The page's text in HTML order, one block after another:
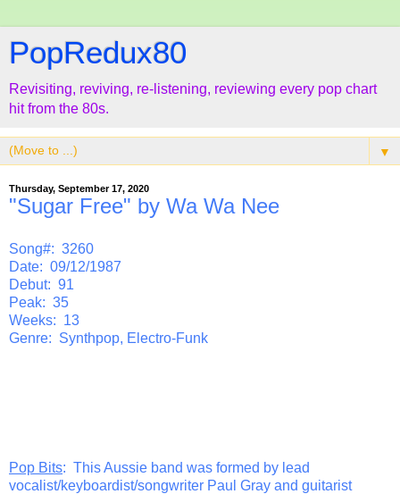
PopRedux80
Revisiting, reviving, re-listening, reviewing every pop chart
hit from the 80s.
▼
Thursday, September 17, 2020
"Sugar Free" by Wa Wa Nee
Song#: 3260
Date: 09/12/1987
Debut: 91
Peak: 35
Weeks: 13
Genre: Synthpop, Electro-Funk
Pop Bits: This Aussie band was formed by lead
vocalist/keyboardist/songwriter Paul Gray and guitarist